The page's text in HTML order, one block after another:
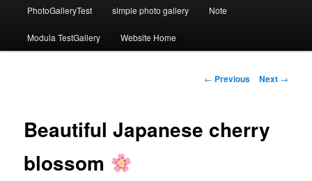
PhotoGalleryTest simple photo gallery Note
Modula TestGallery Website Home
Post
← Previous Next →
Beautiful Japanese cherry
blossom